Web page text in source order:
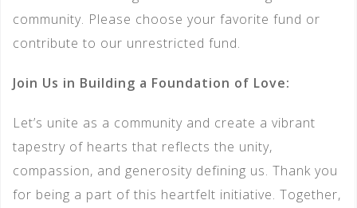
community. Please choose your favorite fund or
contribute to our unrestricted fund.
Join Us in Building a Foundation of Love:
Let’s unite as a community and create a vibrant
tapestry of hearts that reflects the unity,
compassion, and generosity defining us. Thank you
for being a part of this heartfelt initiative. Together,